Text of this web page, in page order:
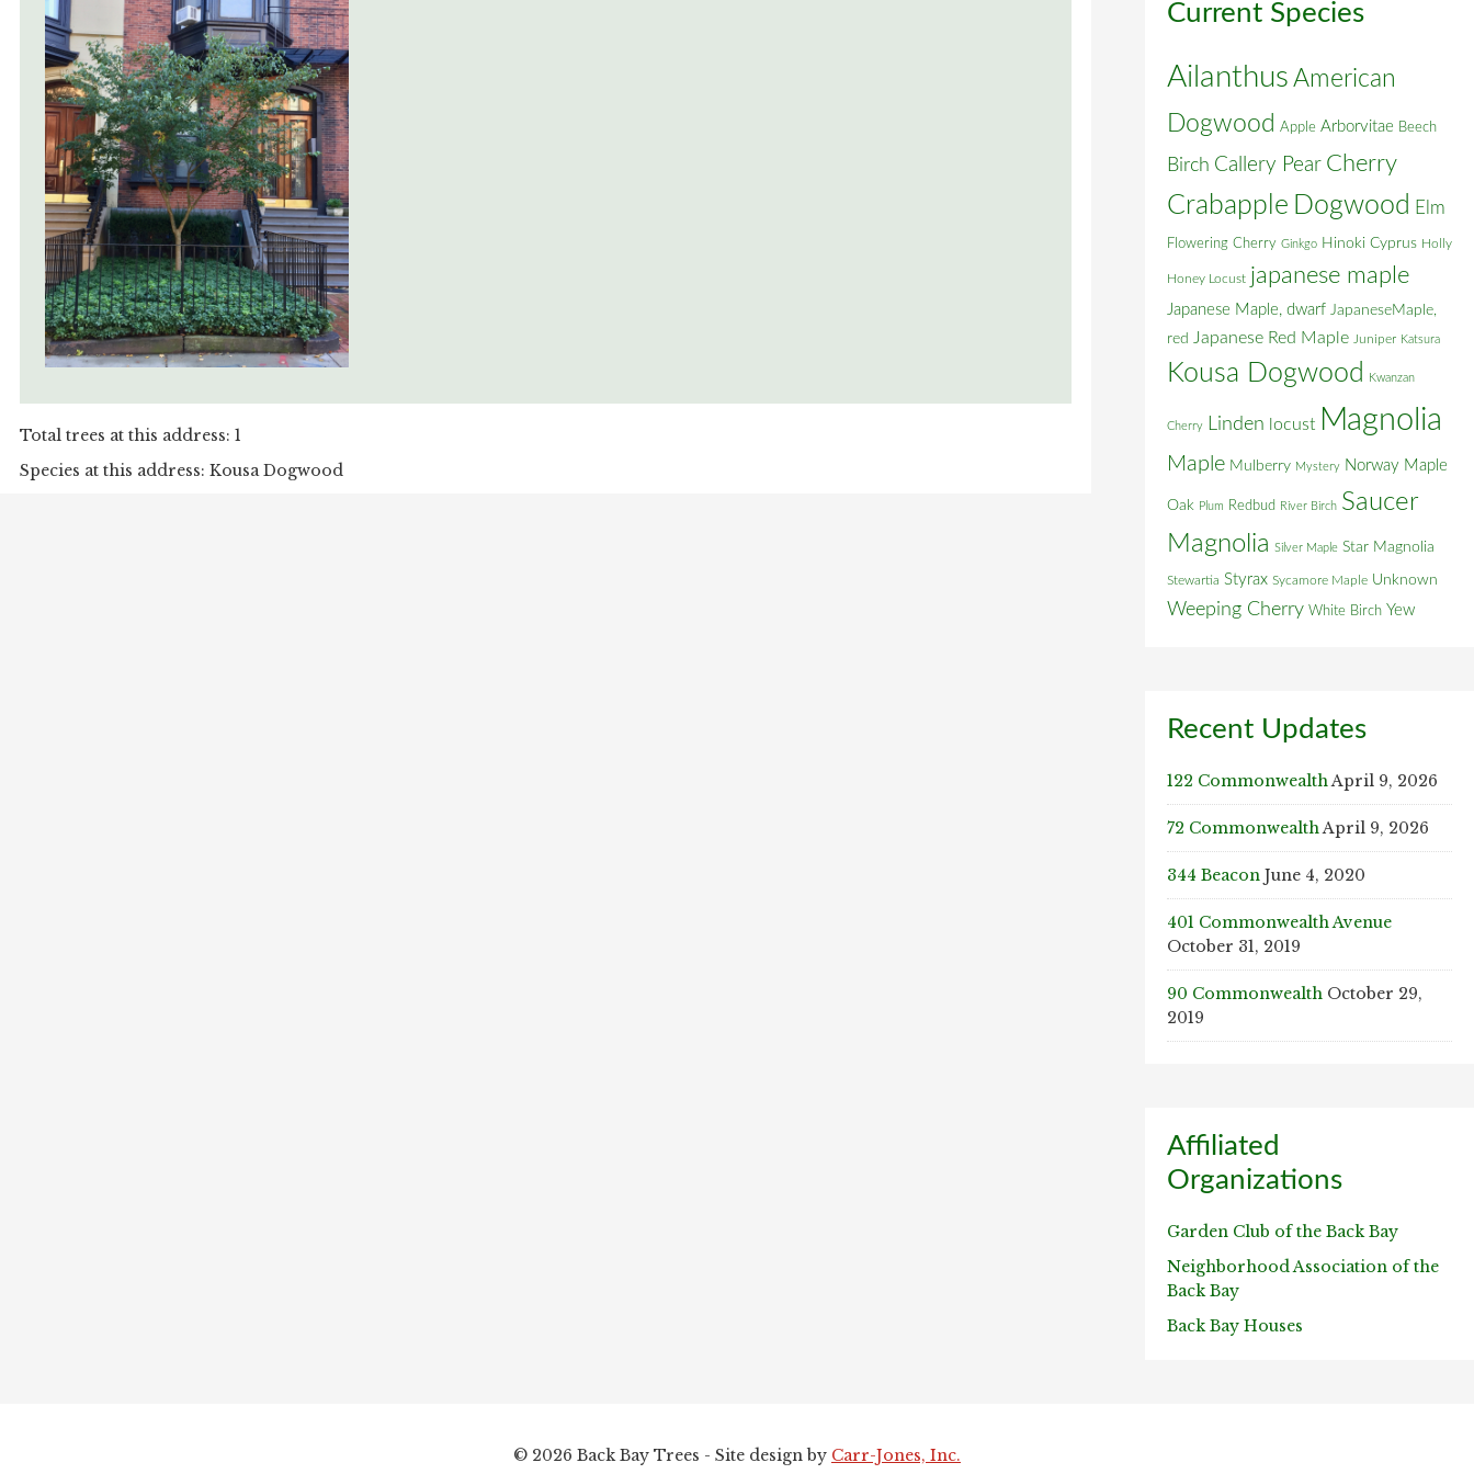
Total trees at this address: 1
Species at this address: Kousa Dogwood
Current Species
Ailanthus American
Dogwood Apple Arborvitae Beech
Birch Callery Pear Cherry
Crabapple Dogwood Elm
Flowering Cherry Ginkgo Hinoki Cyprus Holly
Honey Locust japanese maple
Japanese Maple, dwarf JapaneseMaple,
red
Japanese Red Maple Juniper Katsura
Kousa Dogwood Kwanzan
Cherry Linden locust Magnolia
Maple Mulberry Mystery Norway Maple
Oak Plum Redbud River Birch Saucer
Magnolia Silver Maple Star Magnolia
Stewartia Styrax Sycamore Maple Unknown
Weeping Cherry White Birch Yew
Recent Updates
122 CommonwealthApril 9, 2026
72 CommonwealthApril 9, 2026
344 Beacon June 4, 2020
401 Commonwealth Avenue
October 31, 2019
90 Commonwealth October 29,
2019
Affiliated
Organizations
Garden Club of the Back Bay
Neighborhood Association of the
Back Bay
Back Bay Houses
© 2026 Back Bay Trees - Site design by Carr-Jones, Inc.